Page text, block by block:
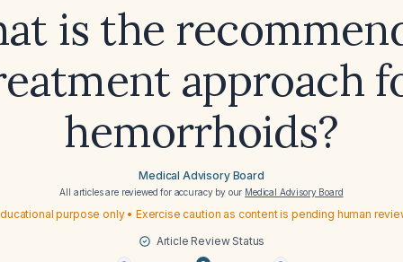
is the
approach
hemorrhoids?
Medical Advisory Board
All articles are reviewed for accuracy by our Medical Advisory Board
purpose only • Exercise caution as content is pending human
Article Review Status